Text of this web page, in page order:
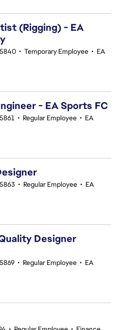
(Rigging) - EA
• Temporary Employee • EA
- EA Sports FC
• Regular Employee • EA
• Regular Employee • EA
Designer
• Regular Employee • EA